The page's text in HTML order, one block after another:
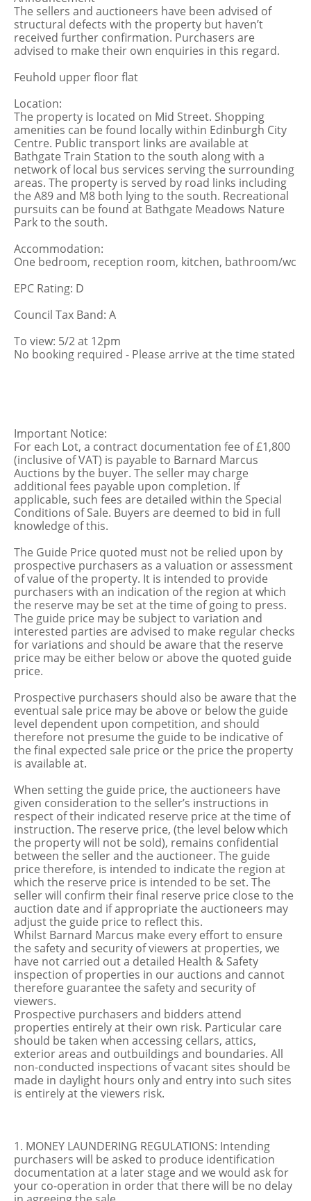
The sellers and auctioneers have been advised of
structural defects with the property but haven’t
received further confirmation. Purchasers are
advised to make their own enquiries in this regard.
Feuhold upper floor flat
Location:
The property is located on Mid Street. Shopping
amenities can be found locally within Edinburgh City
Centre. Public transport links are available at
Bathgate Train Station to the south along with a
network of local bus services serving the surrounding
areas. The property is served by road links including
the A89 and M8 both lying to the south. Recreational
pursuits can be found at Bathgate Meadows Nature
Park to the south.
Accommodation:
One bedroom, reception room, kitchen, bathroom/wc
EPC Rating: D
Council Tax Band: A
To view: 5/2 at 12pm
No booking required - Please arrive at the time stated
Important Notice:
For each Lot, a contract documentation fee of £1,800
(inclusive of VAT) is payable to Barnard Marcus
Auctions by the buyer. The seller may charge
additional fees payable upon completion. If
applicable, such fees are detailed within the Special
Conditions of Sale. Buyers are deemed to bid in full
knowledge of this.
The Guide Price quoted must not be relied upon by
prospective purchasers as a valuation or assessment
of value of the property. It is intended to provide
purchasers with an indication of the region at which
the reserve may be set at the time of going to press.
The guide price may be subject to variation and
interested parties are advised to make regular checks
for variations and should be aware that the reserve
price may be either below or above the quoted guide
price.
Prospective purchasers should also be aware that the
eventual sale price may be above or below the guide
level dependent upon competition, and should
therefore not presume the guide to be indicative of
the final expected sale price or the price the property
is available at.
When setting the guide price, the auctioneers have
given consideration to the seller’s instructions in
respect of their indicated reserve price at the time of
instruction. The reserve price, (the level below which
the property will not be sold), remains confidential
between the seller and the auctioneer. The guide
price therefore, is intended to indicate the region at
which the reserve price is intended to be set. The
seller will confirm their final reserve price close to the
auction date and if appropriate the auctioneers may
adjust the guide price to reflect this.
Whilst Barnard Marcus make every effort to ensure
the safety and security of viewers at properties, we
have not carried out a detailed Health & Safety
inspection of properties in our auctions and cannot
therefore guarantee the safety and security of
viewers.
Prospective purchasers and bidders attend
properties entirely at their own risk. Particular care
should be taken when accessing cellars, attics,
exterior areas and outbuildings and boundaries. All
non-conducted inspections of vacant sites should be
made in daylight hours only and entry into such sites
is entirely at the viewers risk.
1. MONEY LAUNDERING REGULATIONS: Intending
purchasers will be asked to produce identification
documentation at a later stage and we would ask for
your co-operation in order that there will be no delay